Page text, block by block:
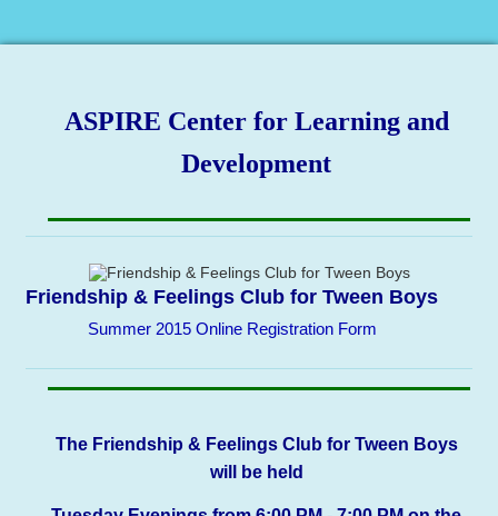
ASPIRE Center for Learning and
Development
Friendship & Feelings Club for Tween Boys
Summer 2015 Online Registration Form
The Friendship & Feelings Club for Tween Boys
will be held